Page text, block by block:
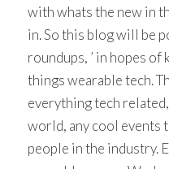
with whats the new in
in. So this blog will be
roundups, ’ in hopes of
things wearable tech.
everything tech
world, any cool events
people in the industry.